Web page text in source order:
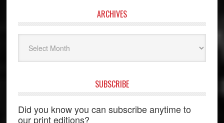
ARCHIVES
SUBSCRIBE
Did you know you can subscribe anytime to
our print editions?